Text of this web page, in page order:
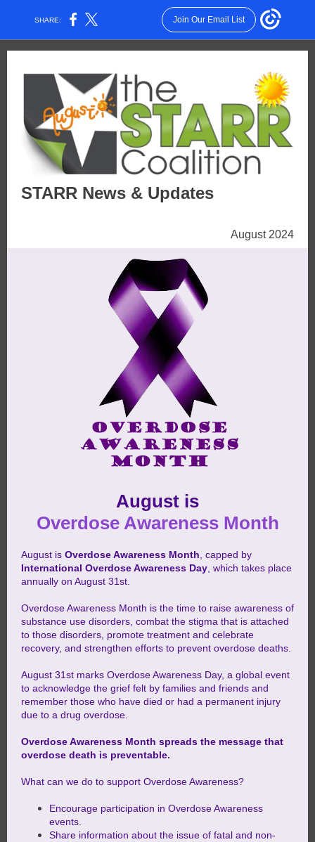
SHARE: Join Our Email List
STARR News & Updates
August 2024
August is
Overdose Awareness Month
August is Overdose Awareness Month , capped by
International Overdose Awareness Day , which takes place
annually on August 31st.
Overdose Awareness Month is the time to raise awareness of
substance use disorders, combat the stigma that is attached
to those disorders, promote treatment and celebrate
recovery, and strengthen efforts to prevent overdose deaths.
August 31st marks Overdose Awareness Day, a global event
to acknowledge the grief felt by families and friends and
remember those who have died or had a permanent injury
due to a drug overdose.
Overdose Awareness Month spreads the message that
overdose death is preventable.
What can we do to support Overdose Awareness?
Encourage participation in Overdose Awareness
events.
Share information about the issue of fatal and non-